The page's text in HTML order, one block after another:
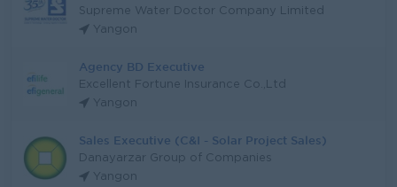
Supreme Water Doctor Company Limited
Yangon
Agency BD Executive
Excellent Fortune Insurance Co.,Ltd
Yangon
Sales Executive (C&I - Solar Project Sales)
Danayarzar Group of Companies
Yangon